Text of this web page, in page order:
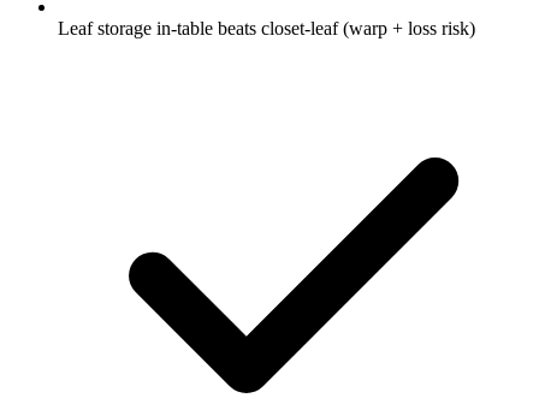
Leaf storage in-table beats closet-leaf (warp + loss risk)